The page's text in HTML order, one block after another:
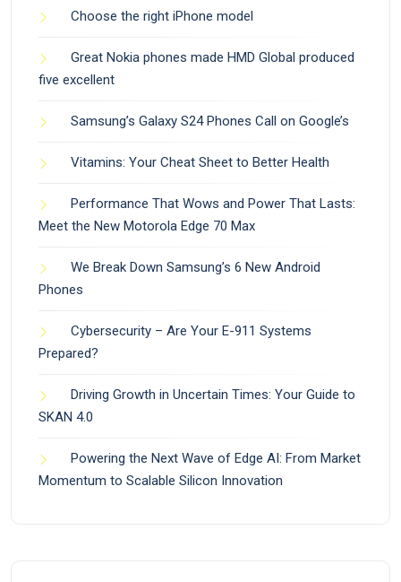
Choose the right iPhone model
Great Nokia phones made HMD Global produced
five excellent
Samsung’s Galaxy S24 Phones Call on Google’s
Vitamins: Your Cheat Sheet to Better Health
Performance That Wows and Power That Lasts:
Meet the New Motorola Edge 70 Max
We Break Down Samsung’s 6 New Android
Phones
Cybersecurity – Are Your E-911 Systems
Prepared?
Driving Growth in Uncertain Times: Your Guide to
SKAN 4.0
Powering the Next Wave of Edge AI: From Market
Momentum to Scalable Silicon Innovation